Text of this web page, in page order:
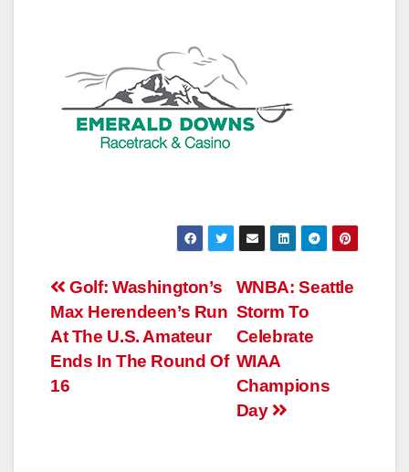
Post
navigation
WNBA: Seattle
Storm To
Celebrate
WIAA
Champions
Day
Golf: Washington’s
Max Herendeen’s Run
At The U.S. Amateur
Ends In The Round Of
16